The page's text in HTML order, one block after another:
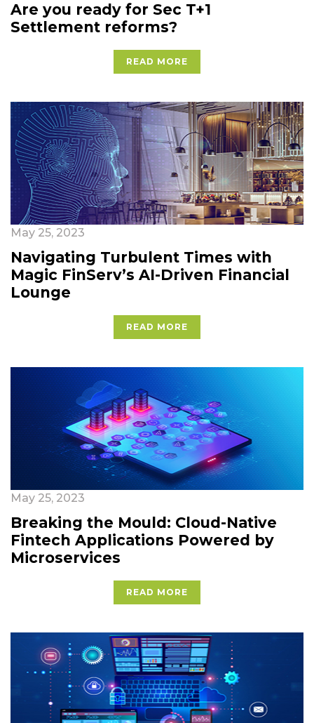
Are you ready for Sec T+1
Settlement reforms?
READ MORE
May 25, 2023
Navigating Turbulent Times with
Magic FinServ’s AI-Driven Financial
Lounge
READ MORE
May 25, 2023
Breaking the Mould: Cloud-Native
Fintech Applications Powered by
Microservices
READ MORE